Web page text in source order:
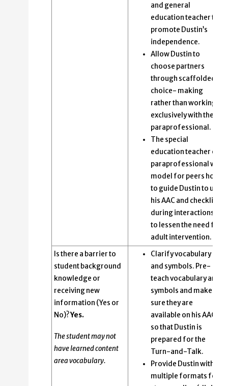
and general
education teacher to
promote Dustin’s
independence.
Allow Dustin to
choose partners
through scaffolded
choice- making
rather than working
exclusively with the
paraprofessional.
The special
education teacher or
paraprofessional will
model for peers how
to guide Dustin to use
his AAC and checklist
during interactions
to lessen the need for
adult intervention.
Is there a barrier to
student background
knowledge or
receiving new
information (Yes or
No)?Yes.
The student may not
have learned content
area vocabulary.
Clarify vocabulary
and symbols. Pre-
teach vocabulary and
symbols and make
sure they are
available on his AAC
so that Dustin is
prepared for the
Turn-and-Talk.
Provide Dustin with
multiple formats for